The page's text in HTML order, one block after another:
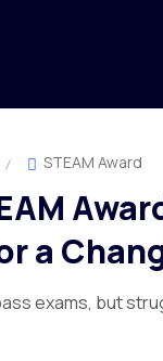
STEAM Award
a
exams, but